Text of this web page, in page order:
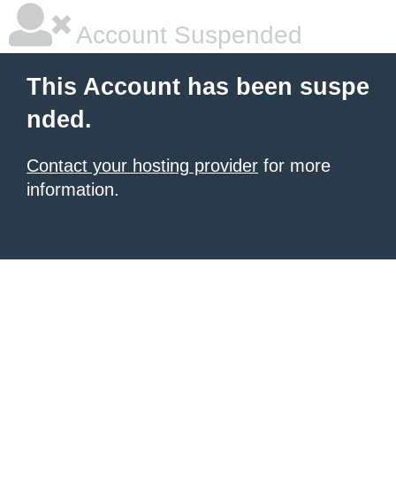
Account Suspended
This Account has been suspe
nded.
Contact your hosting provider for more
information.